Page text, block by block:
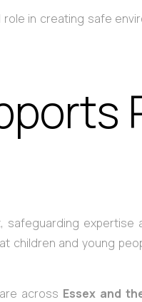
in creating safe
expertise
children and young
across Essex and